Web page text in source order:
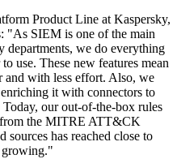
Product Line at Kaspersky,
"As SIEM is one of the main
departments, we do everything
use. These new features mean
and with less effort. Also, we
it with connectors to
our out-of-the-box rules
from the MITRE ATT&CK
sources has reached close to
growing."